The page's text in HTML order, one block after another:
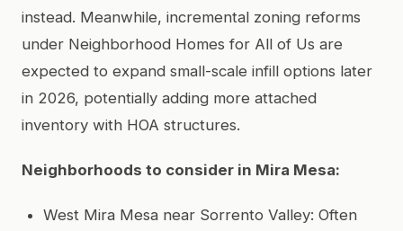
instead. Meanwhile, incremental zoning reforms
under Neighborhood Homes for All of Us are
expected to expand small-scale infill options later
in 2026, potentially adding more attached
inventory with HOA structures.
Neighborhoods to consider in Mira Mesa:
West Mira Mesa near Sorrento Valley: Often